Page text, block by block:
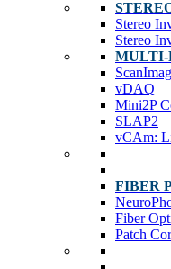
Stereo
Stereo
MULTI-
vDAQ
Mini2P
SLAP2
vCAm:
FIBER
Fiber
Patch